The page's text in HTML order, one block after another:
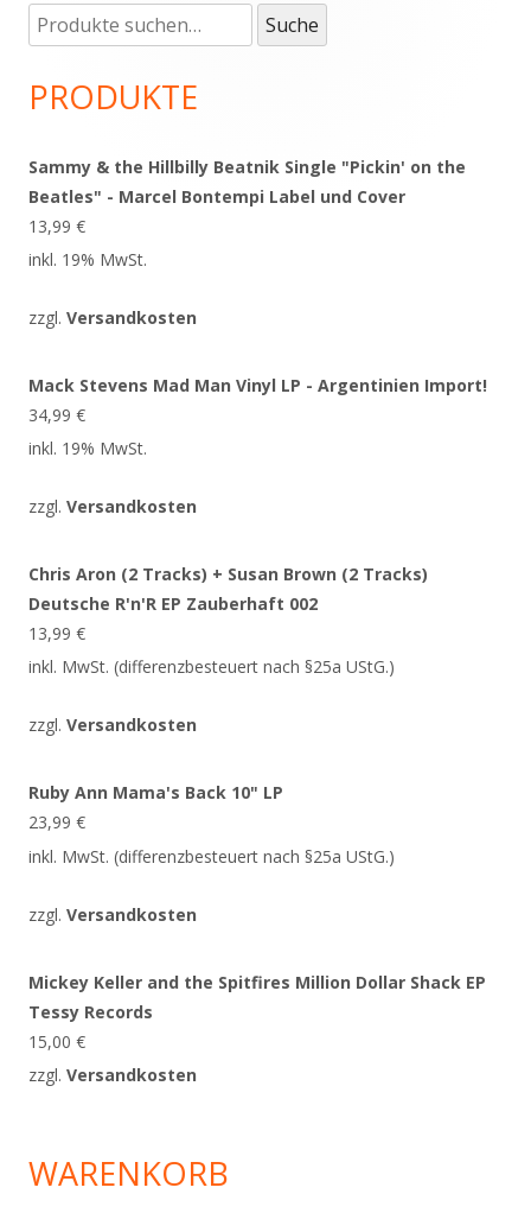
Haupt-
Seitenleiste
Suche
nach:
Suche
PRODUKTE
Sammy & the Hillbilly Beatnik Single "Pickin' on the
Beatles" - Marcel Bontempi Label und Cover
13,99 €
inkl. 19% MwSt.
zzgl. Versandkosten
Mack Stevens Mad Man Vinyl LP - Argentinien Import!
34,99 €
inkl. 19% MwSt.
zzgl. Versandkosten
Chris Aron (2 Tracks) + Susan Brown (2 Tracks)
Deutsche R'n'R EP Zauberhaft 002
13,99 €
inkl. MwSt. (differenzbesteuert nach §25a UStG.)
zzgl. Versandkosten
Ruby Ann Mama's Back 10" LP
23,99 €
inkl. MwSt. (differenzbesteuert nach §25a UStG.)
zzgl. Versandkosten
Mickey Keller and the Spitfires Million Dollar Shack EP
Tessy Records
15,00 €
zzgl. Versandkosten
WARENKORB